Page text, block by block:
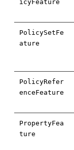
icyFeature
PolicySetFe
ature
PolicyRefer
enceFeature
PropertyFea
ture